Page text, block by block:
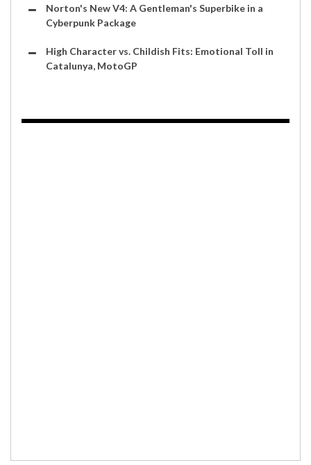
Norton's New V4: A Gentleman's Superbike in a
Cyberpunk Package
High Character vs. Childish Fits: Emotional Toll in
Catalunya, MotoGP